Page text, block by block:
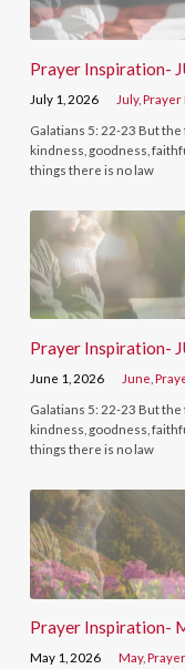
Prayer Inspiration-
July 1, 2026 July,Prayer
Galatians 5: 22-23 But the
kindness, goodness,
things there is no law
Prayer Inspiration-
June 1, 2026 June ,
Galatians 5: 22-23 But the
kindness, goodness,
things there is no law
Prayer Inspiration-
May 1, 2026 May,